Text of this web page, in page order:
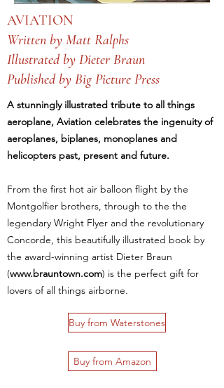
AVIATION
Written by Matt Ralphs
Illustrated by Dieter Braun
Published by Big Picture Press
A stunningly illustrated tribute to all things
aeroplane, Aviation celebrates the ingenuity of
aeroplanes, biplanes, monoplanes and
helicopters past, present and future.
From the first hot air balloon flight by the
Montgolfier brothers, through to the the
legendary Wright Flyer and the revolutionary
Concorde, this beautifully illustrated book by
the award-winning artist Dieter Braun
(www.brauntown.com) is the perfect gift for
lovers of all things airborne.
Buy from Waterstones
Buy from Amazon